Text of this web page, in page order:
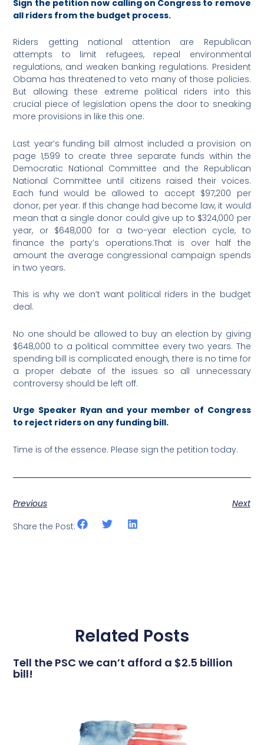
Sign the petition now calling on Congress to remove
all riders from the budget process.
Riders getting national attention are Republican
attempts to limit refugees, repeal environmental
regulations, and weaken banking regulations. President
Obama has threatened to veto many of those policies.
But allowing these extreme political riders into this
crucial piece of legislation opens the door to sneaking
more provisions in like this one:
Last year’s funding bill almost included a provision on
page 1,599 to create three separate funds within the
Democratic National Committee and the Republican
National Committee until citizens raised their voices.
Each fund would be allowed to accept $97,200 per
donor, per year. If this change had become law, it would
mean that a single donor could give up to $324,000 per
year, or $648,000 for a two-year election cycle, to
finance the party’s operations.That is over half the
amount the average congressional campaign spends
in two years.
This is why we don’t want political riders in the budget
deal.
No one should be allowed to buy an election by giving
$648,000 to a political committee every two years. The
spending bill is complicated enough, there is no time for
a proper debate of the issues so all unnecessary
controversy should be left off.
Urge Speaker Ryan and your member of Congress
to reject riders on any funding bill.
Time is of the essence. Please sign the petition today.
Previous
Next
Share the Post:
Related Posts
Tell the PSC we can’t afford a $2.5 billion
bill!